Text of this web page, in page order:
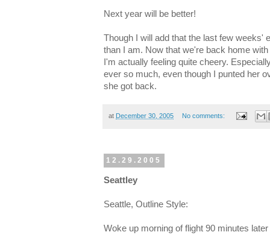
Next year will be better!
Though I will add that the last few weeks'
than I am. Now that we're back home
I'm actually feeling quite cheery.
ever so much, even though I punted her
she got back.
at December 30, 2005 No comments:
12.29.2005
Seattley
Seattle, Outline Style:
Woke up morning of flight 90 minutes